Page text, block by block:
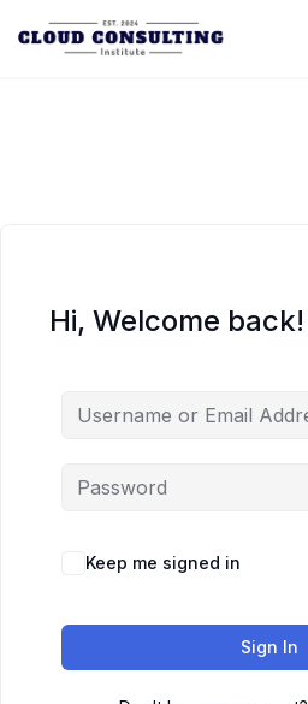
Hi, Welcome back!
Keep me signed in
Sign In